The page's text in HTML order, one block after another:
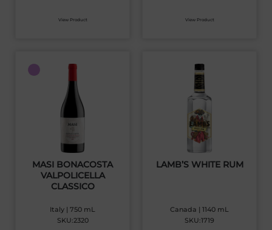
View Product View Product
MASI BONACOSTA
VALPOLICELLA
CLASSICO
Italy | 750 mL
SKU:2320
LAMB’S WHITE RUM
Canada | 1140 mL
SKU:1719